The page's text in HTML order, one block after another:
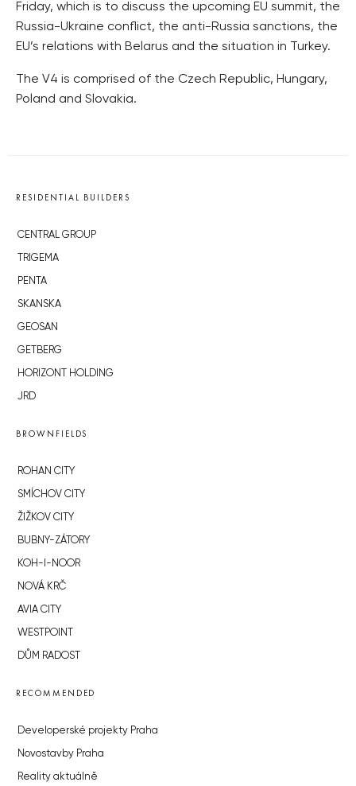
Friday, which is to discuss the upcoming EU summit, the
Russia-Ukraine conflict, the anti-Russia sanctions, the
EU’s relations with Belarus and the situation in Turkey.
The V4 is comprised of the Czech Republic, Hungary,
Poland and Slovakia.
RESIDENTIAL BUILDERS
CENTRAL GROUP
TRIGEMA
PENTA
SKANSKA
GEOSAN
GETBERG
HORIZONT HOLDING
JRD
BROWNFIELDS
ROHAN CITY
SMÍCHOV CITY
ŽIŽKOV CITY
BUBNY-ZÁTORY
KOH-I-NOOR
NOVÁ KRČ
AVIA CITY
WESTPOINT
DŮM RADOST
RECOMMENDED
Developerské projekty Praha
Novostavby Praha
Reality aktuálně